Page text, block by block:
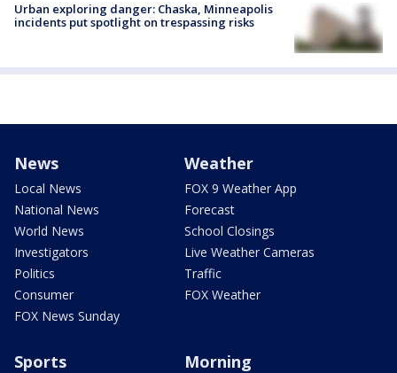
Urban exploring danger: Chaska, Minneapolis
incidents put spotlight on trespassing risks
News
Local News
National News
World News
Investigators
Politics
Consumer
FOX News Sunday
Weather
FOX 9 Weather App
Forecast
School Closings
Live Weather Cameras
Traffic
FOX Weather
Sports Morning